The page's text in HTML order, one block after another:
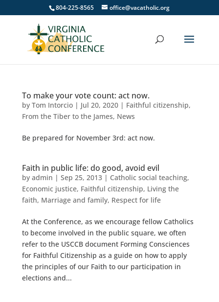
804-225-8565 office@vacatholic.org
To make your vote count: act now.
by Tom Intorcio| Jul 20, 2020| Faithful citizenship,
From the Tiber to the James, News
Be prepared for November 3rd: act now.
Faith in public life: do good, avoid evil
by admin | Sep 25, 2013| Catholic social teaching,
Economic justice, Faithful citizenship, Living the
faith, Marriage and family, Respect for life
At the Conference, as we encourage fellow Catholics
to become involved in the public square, we often
refer to the USCCB document Forming Consciences
for Faithful Citizenship as a guide on how to apply
the principles of our Faith to our participation in
elections and...